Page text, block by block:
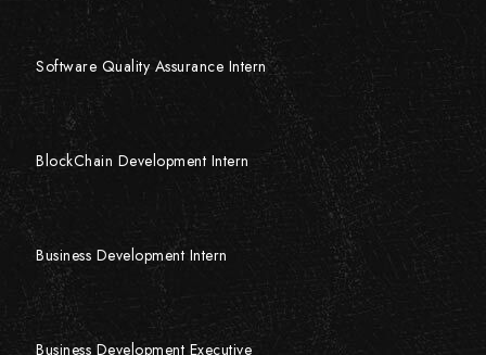
Software Quality Assurance Intern
BlockChain Development Intern
Business Development Intern
Business Development Executive